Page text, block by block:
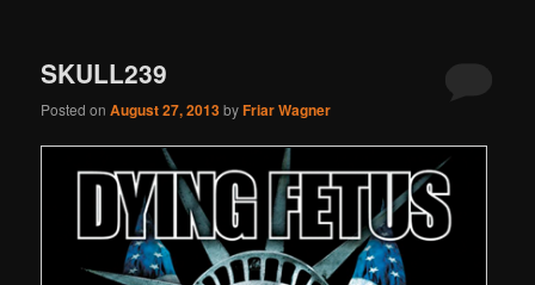
SKULL239
Posted onAugust 27, 2013byFriar Wagner